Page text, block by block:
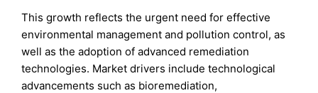
This growth reflects the urgent need for effective
environmental management and pollution control, as
well as the adoption of advanced remediation
technologies. Market drivers include technological
advancements such as bioremediation,